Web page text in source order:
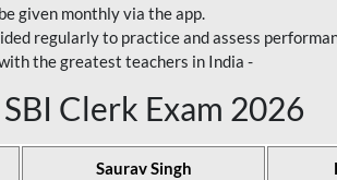
given monthly via the app.
regularly to practice and assess
the greatest teachers in India -
Clerk Exam 2026
Saurav Singh